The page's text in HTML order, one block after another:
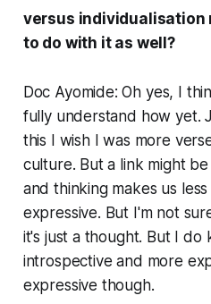
versus individualisation
to do with it as well?
Doc Ayomide: Oh yes, I
fully understand how yet.
this I wish I was more
culture. But a link might
and thinking makes us
expressive. But I'm not
it's just a thought. But I do
introspective and more
expressive though.